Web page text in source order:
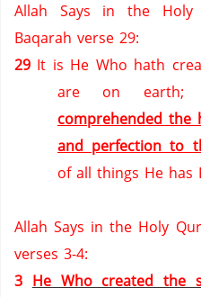
Allah Says in the Holy
Baqarah verse 29:
29 It is He Who hath
are on earth;
comprehended the
and perfection to
of all things He has
Allah Says in the Holy
verses 3-4:
3 He Who created the